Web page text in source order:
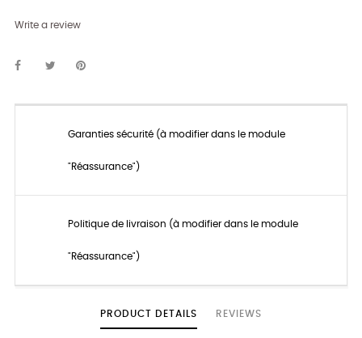
Write a review
Garanties sécurité (à modifier dans le module
"Réassurance")
Politique de livraison (à modifier dans le module
"Réassurance")
PRODUCT DETAILS REVIEWS